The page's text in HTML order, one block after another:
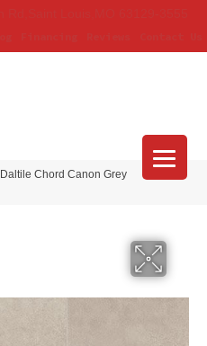
Daltile Chord Canon Grey